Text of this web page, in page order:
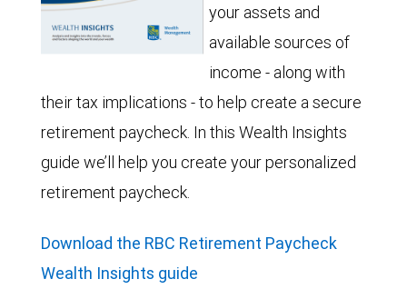
your assets and
available sources of
income - along with
their tax implications - to help create a secure
retirement paycheck. In this Wealth Insights
guide we’ll help you create your personalized
retirement paycheck.
Download the RBC Retirement Paycheck
Wealth Insights guide